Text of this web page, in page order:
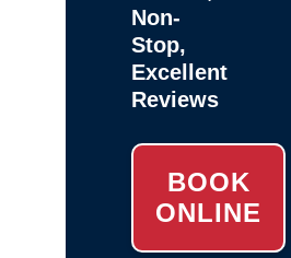
Non-
Stop,
Excellent
Reviews
BOOK
ONLINE